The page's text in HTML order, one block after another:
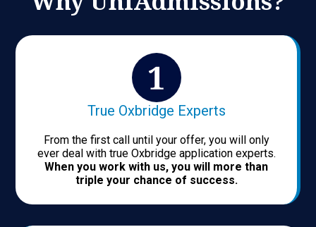
True Oxbridge Experts
From the first call until your offer, you will only
ever deal with true Oxbridge application experts.
When you work with us, you will more than
triple your chance of success.